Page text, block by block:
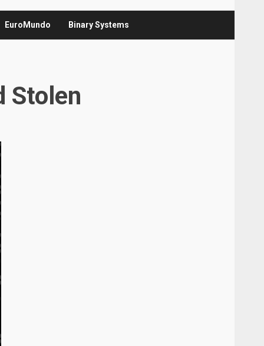
EuroMundo Binary Systems
Stolen